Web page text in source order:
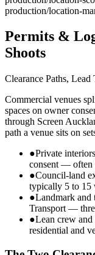
production/location-
Permits &
Shoots
Clearance Paths,
Commercial venues
spaces on owner
through Screen
path a venue sits on
●Private
consent — often
●Council-land
typically 5 to 15
●Landmark and
Transport —
●Lean crew
residential and